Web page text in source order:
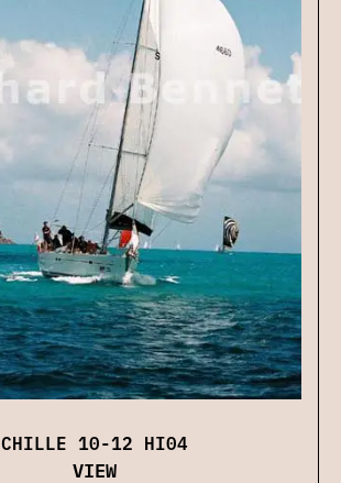
CHILLE 10-12 HI04
VIEW